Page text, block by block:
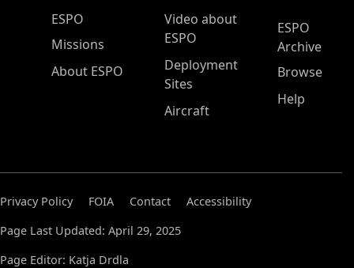
ESPO Main Menu
ESPO
Missions
About ESPO
Video about
ESPO
Deployment
Sites
Aircraft
ESPO
Archive
Browse
Help
Privacy Policy FOIA Contact
Accessibility
Page Last Updated: April 29, 2025
Page Editor: Katja Drdla